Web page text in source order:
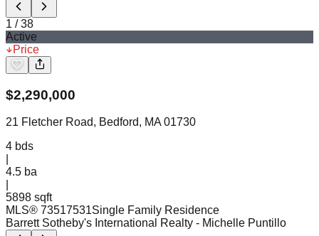
1 /38
Active
Price
$2,290,000
21 Fletcher Road, Bedford, MA 01730
4 bds
4.5 ba
5898 sqft
MLS® 73517531Single Family Residence
Barrett Sotheby's International Realty - Michelle Puntillo